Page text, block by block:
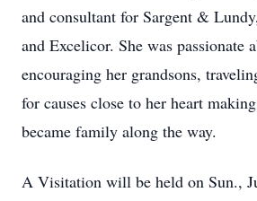
and consultant for Sargent &
and Excelicor. She was passionate
encouraging her grandsons,
for causes close to her heart
became family along the way.
A Visitation will be held on Sun.,